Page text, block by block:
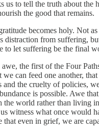
us to tell the truth about the
the good that remains.
becomes holy. Not
distraction from suffering,
to let suffering be the final
the first of the Four
we can feed one another,
and the cruelty of policies,
is possible. Awe
the world rather than living
witness what once would
that even in grief, we are